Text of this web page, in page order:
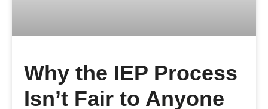
Why the IEP Process
Isn’t Fair to Anyone